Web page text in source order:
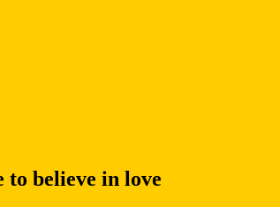
to believe in love